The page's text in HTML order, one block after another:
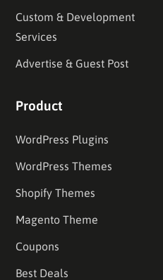
Custom & Development
Services
Advertise & Guest Post
Product
WordPress Plugins
WordPress Themes
Shopify Themes
Magento Theme
Coupons
Best Deals